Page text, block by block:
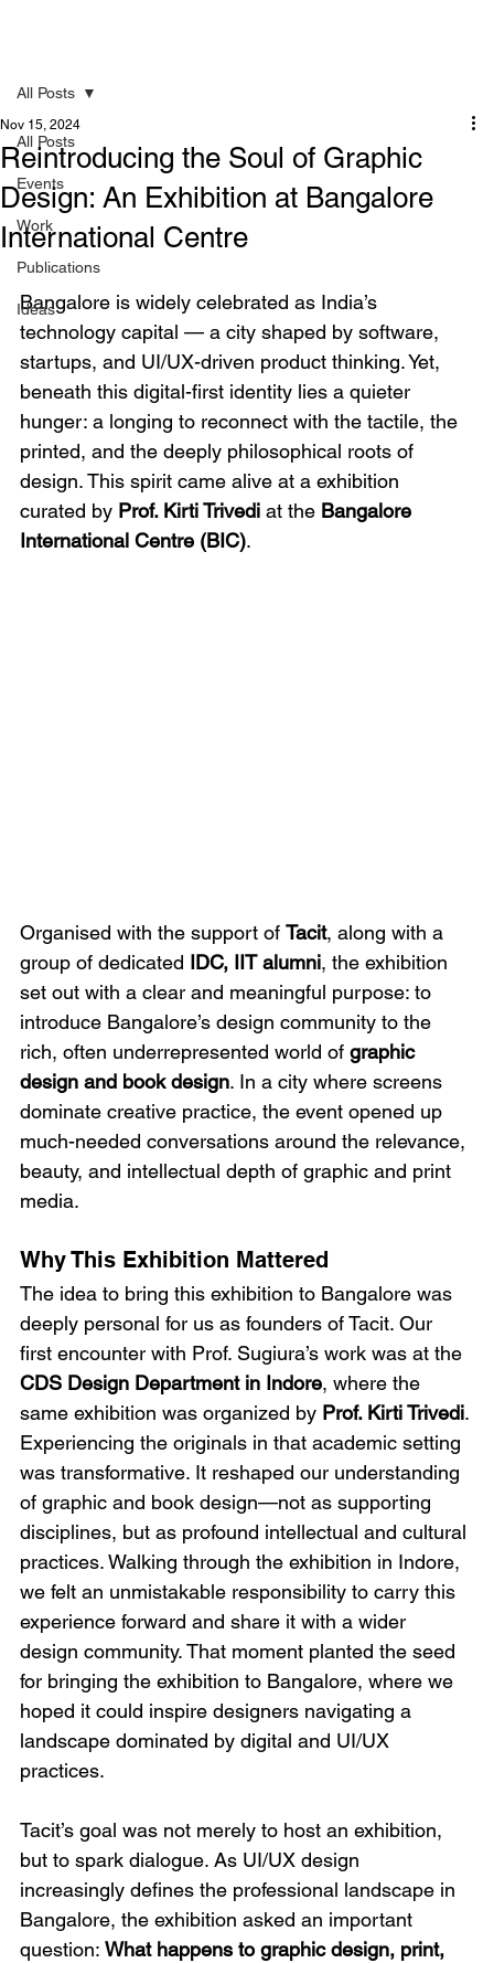
All Posts
Events
Work
Publications
Ideas
All Posts
Reintroducing the Soul of Graphic
Design: An Exhibition at Bangalore
International Centre
Nov 15, 2024
Bangalore is widely celebrated as India’s
technology capital — a city shaped by software,
startups, and UI/UX-driven product thinking. Yet,
beneath this digital-first identity lies a quieter
hunger: a longing to reconnect with the tactile, the
printed, and the deeply philosophical roots of
design. This spirit came alive at a exhibition
curated by Prof. Kirti Trivedi at the Bangalore
International Centre (BIC).
Organised with the support of Tacit, along with a
group of dedicated IDC, IIT alumni, the exhibition
set out with a clear and meaningful purpose: to
introduce Bangalore’s design community to the
rich, often underrepresented world of graphic
design and book design. In a city where screens
dominate creative practice, the event opened up
much-needed conversations around the relevance,
beauty, and intellectual depth of graphic and print
media.
Why This Exhibition Mattered
The idea to bring this exhibition to Bangalore was
deeply personal for us as founders of Tacit. Our
first encounter with Prof. Sugiura’s work was at the
CDS Design Department in Indore, where the
same exhibition was organized by Prof. Kirti Trivedi.
Experiencing the originals in that academic setting
was transformative. It reshaped our understanding
of graphic and book design—not as supporting
disciplines, but as profound intellectual and cultural
practices. Walking through the exhibition in Indore,
we felt an unmistakable responsibility to carry this
experience forward and share it with a wider
design community. That moment planted the seed
for bringing the exhibition to Bangalore, where we
hoped it could inspire designers navigating a
landscape dominated by digital and UI/UX
practices.
Tacit’s goal was not merely to host an exhibition,
but to spark dialogue. As UI/UX design
increasingly defines the professional landscape in
Bangalore, the exhibition asked an important
question: What happens to graphic design, print,